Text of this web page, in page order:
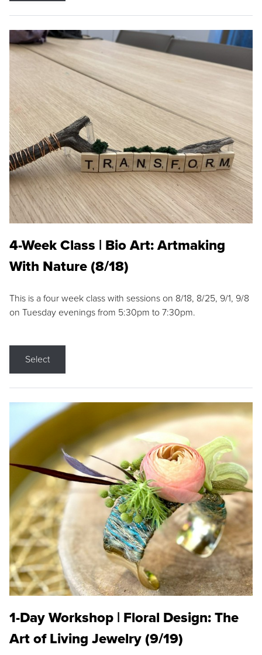
4-Week Class | Bio Art: Artmaking
With Nature (8/18)
This is a four week class with sessions on 8/18, 8/25, 9/1, 9/8
on Tuesday evenings from 5:30pm to 7:30pm.
Select
1-Day Workshop | Floral Design: The
Art of Living Jewelry (9/19)